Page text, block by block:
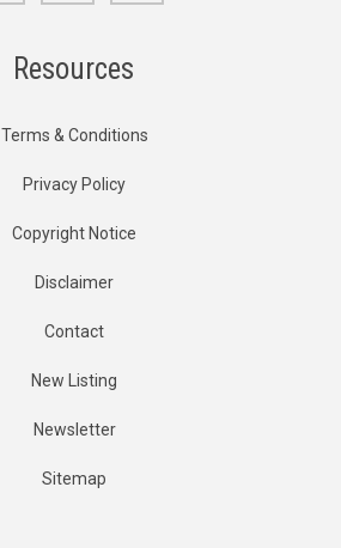
Resources
Terms & Conditions
Privacy Policy
Copyright Notice
Disclaimer
Contact
New Listing
Newsletter
Sitemap